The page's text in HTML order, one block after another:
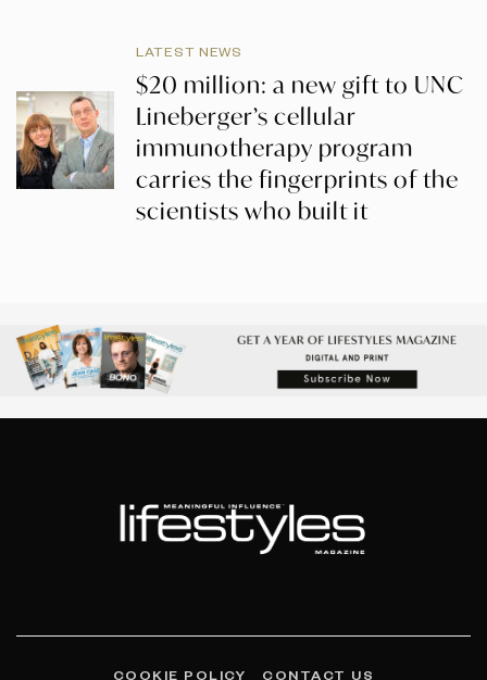
LATEST NEWS
$20 million: a new gift to UNC
Lineberger’s cellular
immunotherapy program
carries the fingerprints of the
scientists who built it
COOKIE POLICY CONTACT US